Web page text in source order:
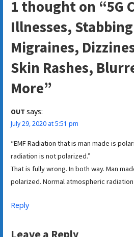
1 thought on “5G
Illnesses,
Migraines,
Skin Rashes,
More”
OUT says:
July 29, 2020 at 5:51 pm
“EMF Radiation that is man made is
radiation is not polarized.”
That is fully wrong. In both way. Man
polarized. Normal atmospheric
Reply
Leave a Reply